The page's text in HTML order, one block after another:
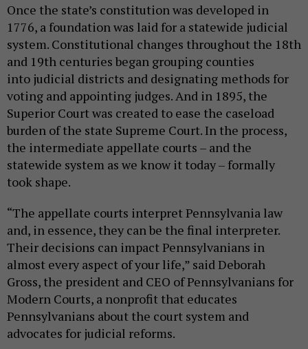
Once the state’s constitution was developed in
1776, a foundation was laid for a statewide judicial
system. Constitutional changes throughout the 18th
and 19th centuries began grouping counties
into judicial districts and designating methods for
voting and appointing judges. And in 1895, the
Superior Court was created to ease the caseload
burden of the state Supreme Court. In the process,
the intermediate appellate courts – and the
statewide system as we know it today – formally
took shape.
“The appellate courts interpret Pennsylvania law
and, in essence, they can be the final interpreter.
Their decisions can impact Pennsylvanians in
almost every aspect of your life,” said Deborah
Gross, the president and CEO of Pennsylvanians for
Modern Courts, a nonprofit that educates
Pennsylvanians about the court system and
advocates for judicial reforms.